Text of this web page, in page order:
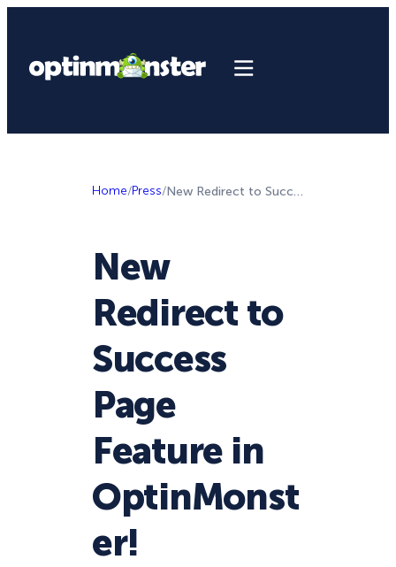
Home/Press/ New Redirect to Success Page Feature in OptinMonster!
New
Redirect to
Success
Page
Feature in
OptinMonst
er!